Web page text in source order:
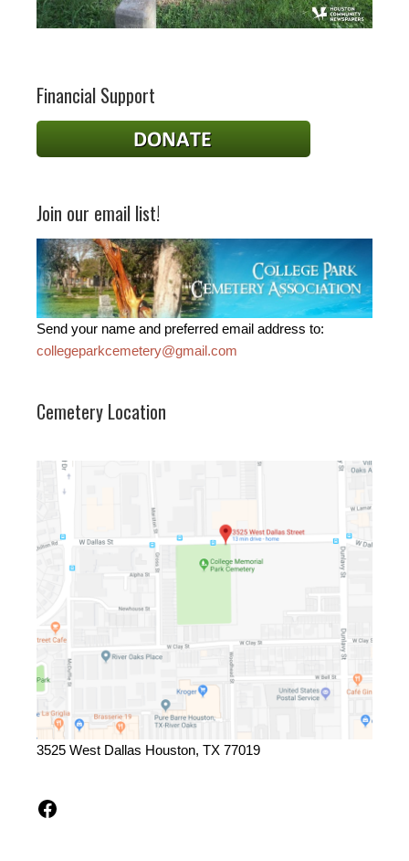
Financial Support
Join our email list!
Send your name and preferred email address to:
collegeparkcemetery@gmail.com
Cemetery Location
3525 West Dallas Houston, TX 77019
Facebook